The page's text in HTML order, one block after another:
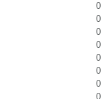
0
0
0
0
0
0
0
0